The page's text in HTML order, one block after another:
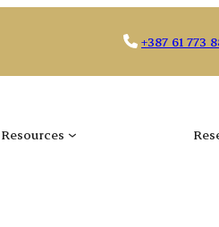
+387 61 773
Resources